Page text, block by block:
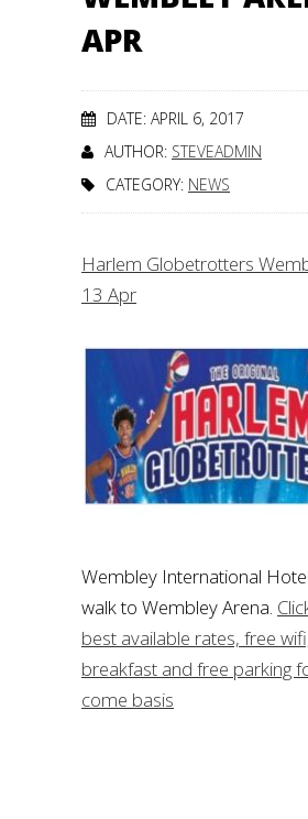
APR
DATE: APRIL 6, 2017
AUTHOR: STEVEADMIN
CATEGORY: NEWS
Harlem Globetrotters
13 Apr
Wembley International
walk to Wembley Arena.
best available rates, free
breakfast and free parking
come basis